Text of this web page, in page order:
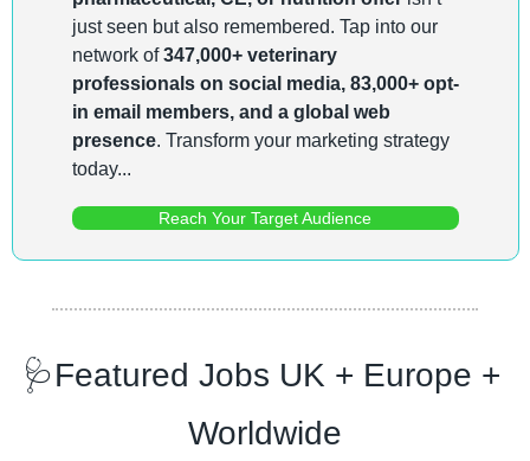
just seen but also remembered. Tap into our
network of 347,000+ veterinary
professionals on social media, 83,000+ opt-
in email members, and a global web
presence. Transform your marketing strategy
today...
Reach Your Target Audience
🩺Featured Jobs UK + Europe +
Worldwide